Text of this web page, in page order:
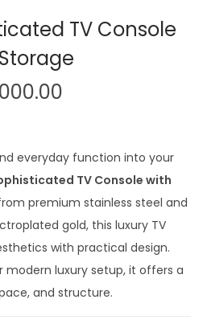
TV Console
c
e
r
a
n
g
e
everyday function into your
TV Console with
premium stainless steel and
gold, this luxury TV
with practical design.
modern luxury setup, it offers a
and structure.